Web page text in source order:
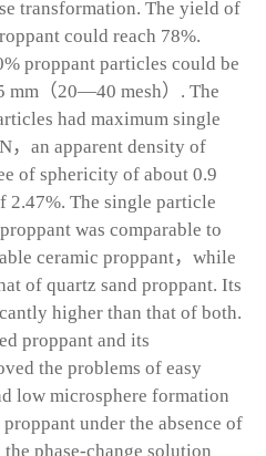
transformation. The yield of
could reach 78%.
proppant particles could be
（20—40 mesh）. The
had maximum single
，an apparent density of
of sphericity of about 0.9
The single particle
was comparable to
ceramic proppant，while
of quartz sand proppant. Its
higher than that of both.
proppant and its
the problems of easy
low microsphere formation
under the absence of
phase-change solution